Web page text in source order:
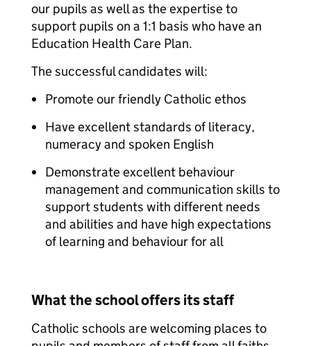
our pupils as well as the expertise to
support pupils on a 1:1 basis who have an
Education Health Care Plan.
The successful candidates will:
Promote our friendly Catholic ethos
Have excellent standards of literacy,
numeracy and spoken English
Demonstrate excellent behaviour
management and communication skills to
support students with different needs
and abilities and have high expectations
of learning and behaviour for all
What the school offers its staff
Catholic schools are welcoming places to